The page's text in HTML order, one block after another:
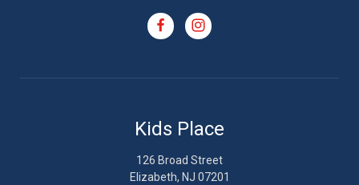
Kids Place
126 Broad Street
Elizabeth, NJ 07201